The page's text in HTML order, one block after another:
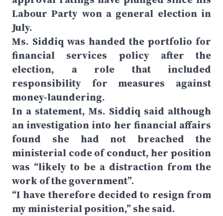
Labour Party won a general election in
July.
Ms. Siddiq was handed the portfolio for
financial services policy after the
election, a role that included
responsibility for measures against
money-laundering.
In a statement, Ms. Siddiq said although
an investigation into her financial affairs
found she had not breached the
ministerial code of conduct, her position
was “likely to be a distraction from the
work of the government”.
“I have therefore decided to resign from
my ministerial position,” she said.